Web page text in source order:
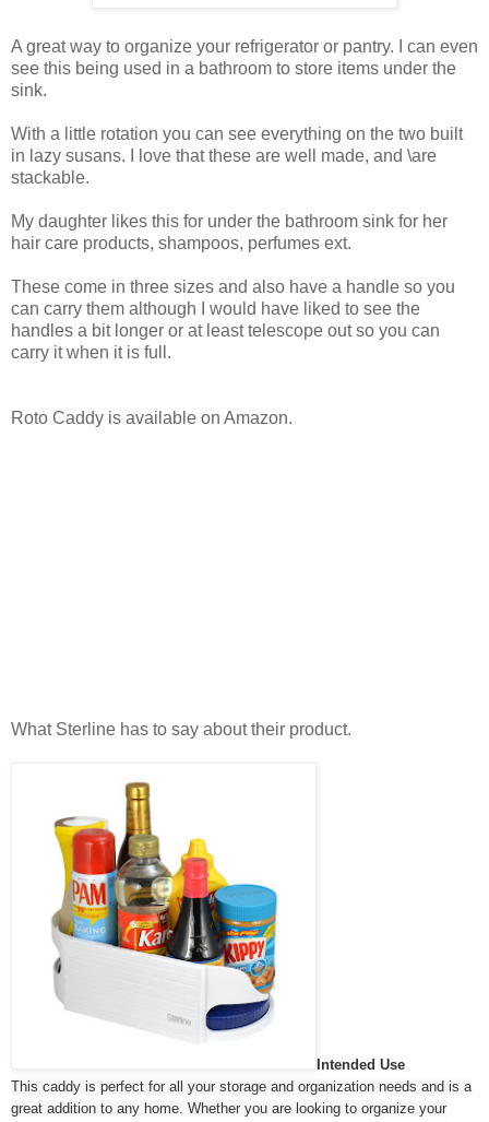
A great way to organize your refrigerator or pantry. I can even
see this being used in a bathroom to store items under the
sink.
With a little rotation you can see everything on the two built
in lazy susans. I love that these are well made, and \are
stackable.
My daughter likes this for under the bathroom sink for her
hair care products, shampoos, perfumes ext.
These come in three sizes and also have a handle so you
can carry them although I would have liked to see the
handles a bit longer or at least telescope out so you can
carry it when it is full.
Roto Caddy is available on Amazon.
What Sterline has to say about their product.
Intended Use
This caddy is perfect for all your storage and organization needs and is a
great addition to any home. Whether you are looking to organize your